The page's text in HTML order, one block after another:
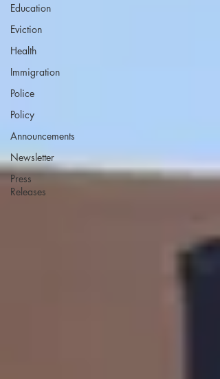
Education
Eviction
Health
Immigration
Police
Policy
Announcements
Newsletter
Press
Releases